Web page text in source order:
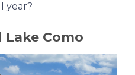
year?
Como